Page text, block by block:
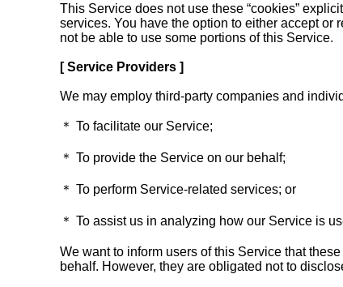
This Service does not use these “cookies”
services. You have the option to either accept
not be able to use some portions of this Service.
[ Service Providers ]
We may employ third-party companies and
＊ To facilitate our Service;
＊ To provide the Service on our behalf;
＊ To perform Service-related services; or
＊ To assist us in analyzing how our Service is
We want to inform users of this Service that
behalf. However, they are obligated not to